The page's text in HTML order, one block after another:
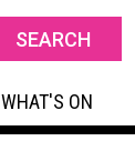
WHAT'S ON